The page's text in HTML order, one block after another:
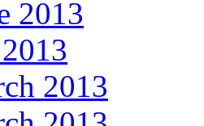
2013
2013